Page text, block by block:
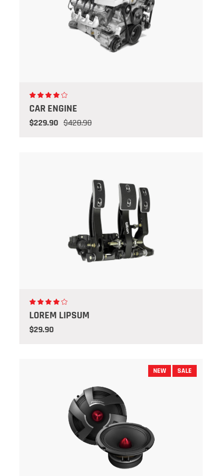
CAR ENGINE
$229.90 $428.90
LOREM LIPSUM
$29.90
NEW SALE